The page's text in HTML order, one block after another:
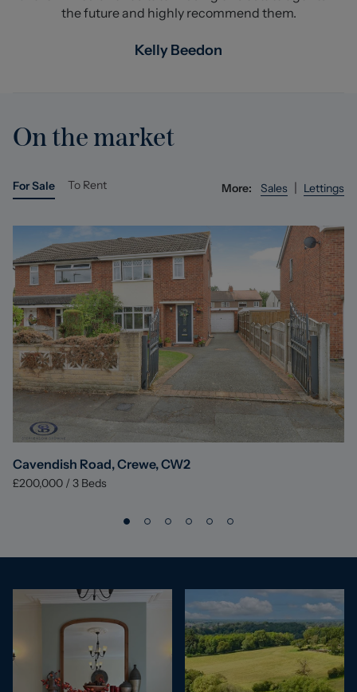
the future and highly recommend them.
Kelly Beedon
On the market
For Sale To Rent More: Sales Lettings
Cavendish Road, Crewe, CW2
£200,000 / 3 Beds